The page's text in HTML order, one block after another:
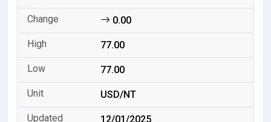
0.00
77.00
77.00
USD/NT
12/01/2025